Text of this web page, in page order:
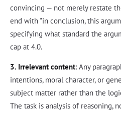
convincing — not merely restate
end with "in conclusion, this
specifying what standard the
cap at 4.0.
3. Irrelevant content: Any
intentions, moral character, or
subject matter rather than the
The task is analysis of reasoning,